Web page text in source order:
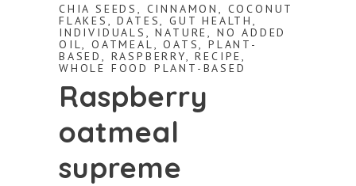
CHIA SEEDS CINNAMON
COCONUT
FLAKES
,DATES ,GUT HEALTH
INDIVIDUALS
,NATURE
NO ADDED
OIL
,OATMEAL ,OATS ,PLANT-
BASED
RASPBERRY ,RECIPE
WHOLE FOOD PLANT-BASED
Raspberry
oatmeal
supreme